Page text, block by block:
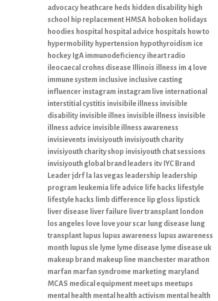
advocacy heathcare heds hidden disability high
school
hip replacement HMSA hoboken holidays
hoodies hospital hospital advice hospitals how to
hypermobility hypertension hypothyroidism ice
hockey IgA immunodeficiency iheart radio
ileocaecal crohns disease
Illinois illness im 4 love
immune system inclusive inclusive casting
influencer instagram instagram live international
interstitial cystitis invisibile illness invisible
disability invisible illnes invisible illness invisible
illness advice invisible illness awareness
invisievents invisiyouth invisiyouth charity
invisiyouth charity shop invisiyouth chat sessions
invisiyouth global brand leaders itv IYC Brand
Leaderjdrf la las vegas leadership leadership
program leukemia life advice life hacks lifestyle
lifestyle hacks limb difference lip gloss lipstick
liver disease liver failure liver transplant london
los angeles love love your scar lung disease lung
transplant lupus lupus awareness lupus awareness
month lupus sle lyme lyme disease lyme disease uk
makeup brand makeup line manchester marathon
marfan marfan syndrome marketing maryland
MCAS medical equipment meet ups meetups
mental health mental health activism mental health